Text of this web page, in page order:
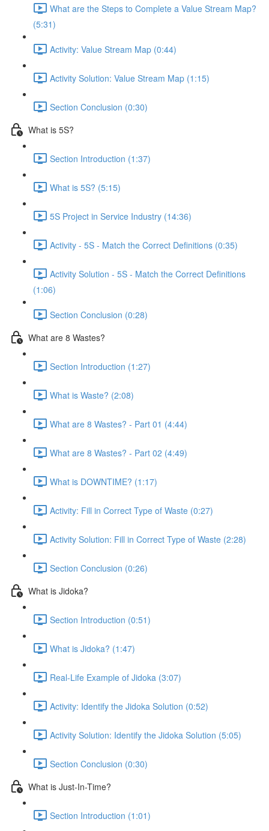
What are the Steps to Complete a Value Stream Map?
(5:31)
Activity: Value Stream Map (0:44)
Activity Solution: Value Stream Map (1:15)
Section Conclusion (0:30)
What is 5S?
Section Introduction (1:37)
What is 5S? (5:15)
5S Project in Service Industry (14:36)
Activity - 5S - Match the Correct Definitions (0:35)
Activity Solution - 5S - Match the Correct Definitions
(1:06)
Section Conclusion (0:28)
What are 8 Wastes?
Section Introduction (1:27)
What is Waste? (2:08)
What are 8 Wastes? - Part 01 (4:44)
What are 8 Wastes? - Part 02 (4:49)
What is DOWNTIME? (1:17)
Activity: Fill in Correct Type of Waste (0:27)
Activity Solution: Fill in Correct Type of Waste (2:28)
Section Conclusion (0:26)
What is Jidoka?
Section Introduction (0:51)
What is Jidoka? (1:47)
Real-Life Example of Jidoka (3:07)
Activity: Identify the Jidoka Solution (0:52)
Activity Solution: Identify the Jidoka Solution (5:05)
Section Conclusion (0:30)
What is Just-In-Time?
Section Introduction (1:01)